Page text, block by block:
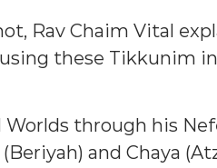
Rav Chaim Vital
these Tikkunim
through his
and Chaya